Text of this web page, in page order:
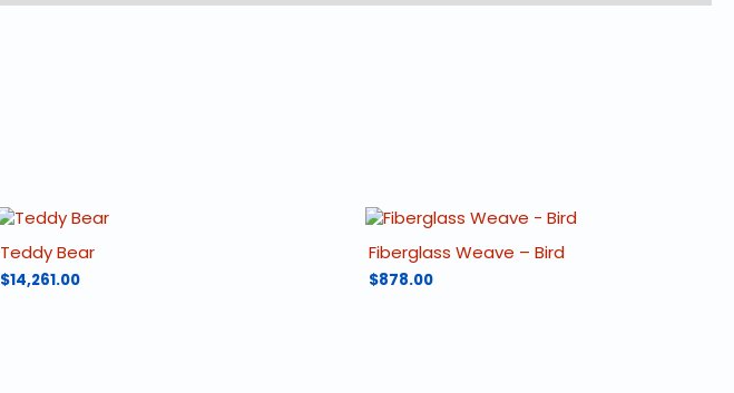
Teddy Bear
$14,261.00
Fiberglass Weave – Bird
$878.00